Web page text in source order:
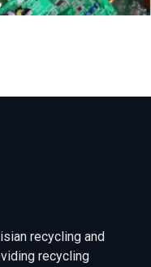
recycling and
recycling